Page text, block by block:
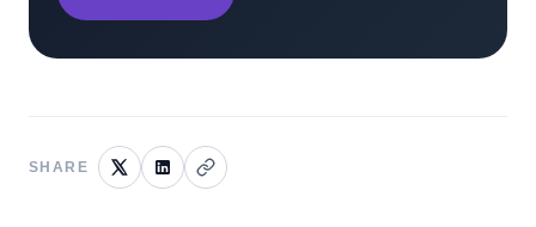
SHARE